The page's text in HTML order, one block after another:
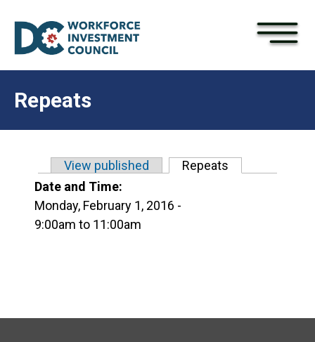
×
Repeats
Primary tabsView published Repeats
Date and Time:
Monday, February 1, 2016 -
9:00am to 11:00am